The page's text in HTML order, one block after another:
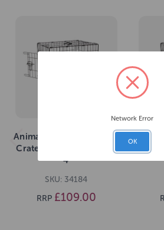
Animal Instincts Comfort
Crate 107x71x77cm Size
4
SKU: 34184
RRP £109.00
Network Error
OK